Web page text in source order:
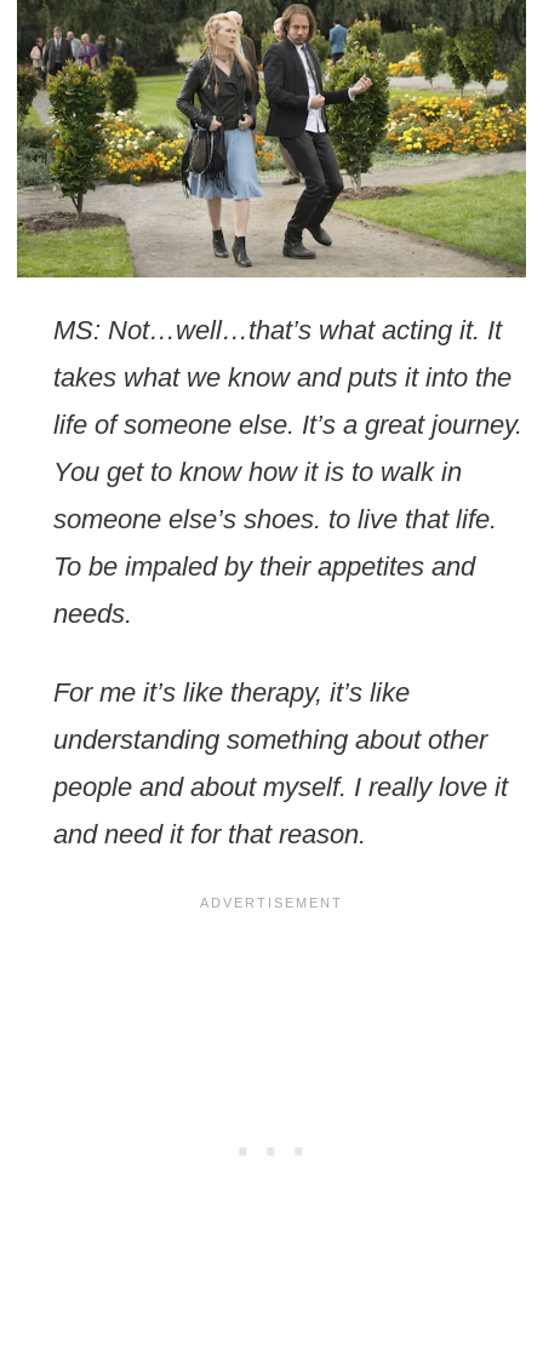
MS: Not…well…that’s what acting it. It
takes what we know and puts it into the
life of someone else. It’s a great journey.
You get to know how it is to walk in
someone else’s shoes. to live that life.
To be impaled by their appetites and
needs.
For me it’s like therapy, it’s like
understanding something about other
people and about myself. I really love it
and need it for that reason.